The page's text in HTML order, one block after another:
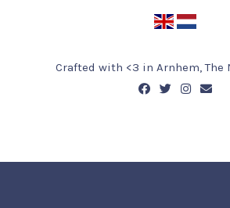
Crafted with <️3 in Arnhem, The